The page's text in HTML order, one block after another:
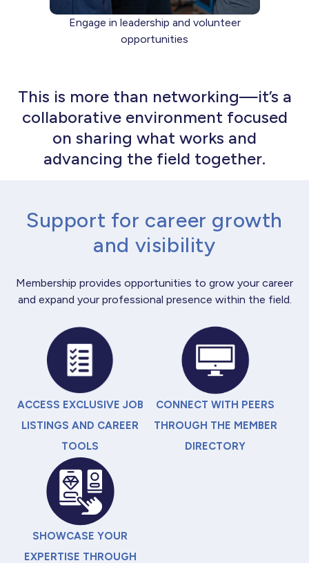
Engage in leadership and volunteer
opportunities
This is more than networking—it’s a
collaborative environment focused
on sharing what works and
advancing the field together.
Support for career growth
and visibility
Membership provides opportunities to grow your career
and expand your professional presence within the field.
ACCESS EXCLUSIVE JOB
LISTINGS AND CAREER
TOOLS
CONNECT WITH PEERS
THROUGH THE MEMBER
DIRECTORY
SHOWCASE YOUR
EXPERTISE THROUGH